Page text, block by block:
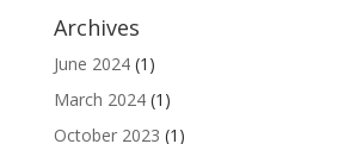
Archives
June 2024(1)
March 2024(1)
October 2023 (1)